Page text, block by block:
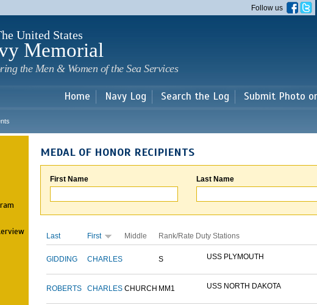
main
Follow us
United States
Memorial
the Men & Women of the Sea Services
Home Navy Log Search the Log Submit Photo
MEDAL OF HONOR RECIPIENTS
First Name Last Name
Last First Middle Rank/Rate Duty Stations
GIDDING CHARLES S USS PLYMOUTH
ROBERTS CHARLES CHURCH MM1 USS NORTH DAKOTA